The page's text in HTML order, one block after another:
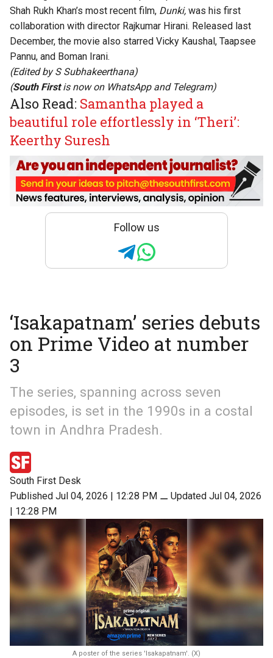
Shah Rukh Khan’s most recent film, Dunki, was his first
collaboration with director Rajkumar Hirani. Released last
December, the movie also starred Vicky Kaushal, Taapsee
Pannu, and Boman Irani.
(Edited byS Subhakeerthana)
(South Firstis now on WhatsAppand Telegram)
Also Read: Samantha played a
beautiful role effortlessly in ‘Theri’:
Keerthy Suresh
Follow us
‘Isakapatnam’ series debuts
on Prime Video at number
3
The series, spanning across seven
episodes, is set in the 1990s in a costal
town in Andhra Pradesh.
South First Desk
Published Jul 04, 2026 | 12:28 PM ⚊ Updated Jul 04, 2026
| 12:28 PM
A poster of the series 'Isakapatnam'. (X)